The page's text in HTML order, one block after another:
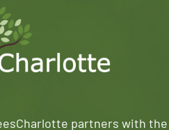
partners with the